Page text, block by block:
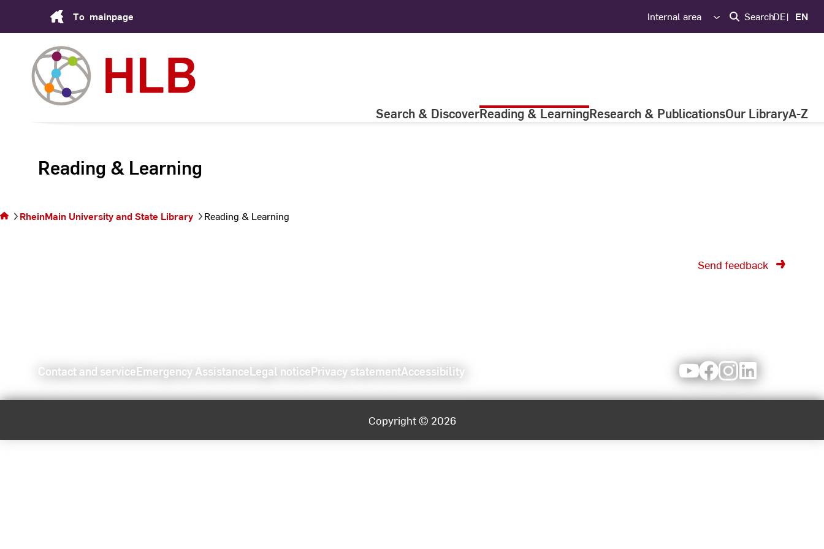
To mainpage Internal area SearchDE EN
Search & DiscoverReading & LearningResearch & PublicationsOur LibraryA-Z
Reading & Learning
page
ReadingRheinMain University and State Library Reading & Learning
Send feedback
Contact and serviceEmergency Assistance Legal noticePrivacy statementAccessibility YoutubeFacebookInstagram
Copyright © 2026